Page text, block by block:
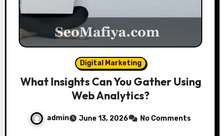
Digital Marketing
What Insights Can You Gather Using
Web Analytics?
admin June 13, 2026 No Comments